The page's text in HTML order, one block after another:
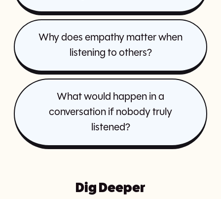
Why does empathy matter when
listening to others?
What would happen in a
conversation if nobody truly
listened?
Dig Deeper